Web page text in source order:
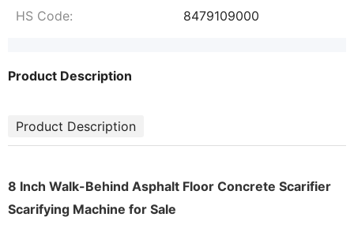
HS Code: 8479109000
Product Description
Product Description
8 Inch Walk-Behind Asphalt Floor Concrete Scarifier
Scarifying Machine for Sale